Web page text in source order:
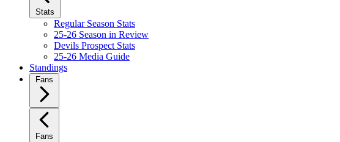
Stats
Regular Season Stats
25-26 Season in Review
Devils Prospect Stats
25-26 Media Guide
Standings
Fans
Fans